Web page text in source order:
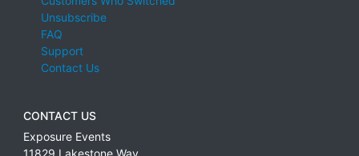
Unsubscribe
FAQ
Support
Contact Us
CONTACT US
Exposure Events